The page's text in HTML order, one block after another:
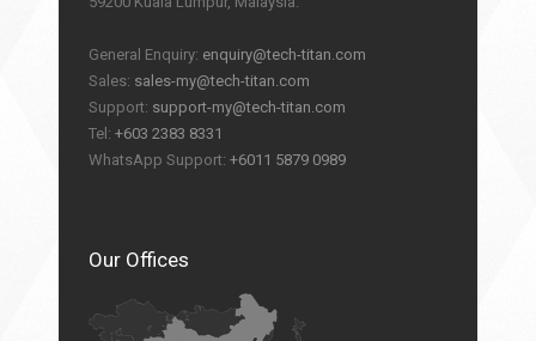
General Enquiry: enquiry@tech-titan.com
Sales: sales-my@tech-titan.com
Support: support-my@tech-titan.com
Tel: +603 2383 8331
WhatsApp Support: +6011 5879 0989
Our Offices